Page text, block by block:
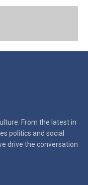
From the latest in
politics and social
drive the conversation